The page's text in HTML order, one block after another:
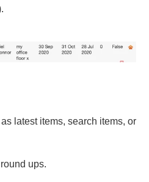
latest items, search items, or
ups.